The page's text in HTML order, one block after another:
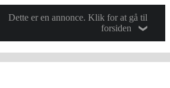
Dette er en annonce. Klik for at gå til
forsiden